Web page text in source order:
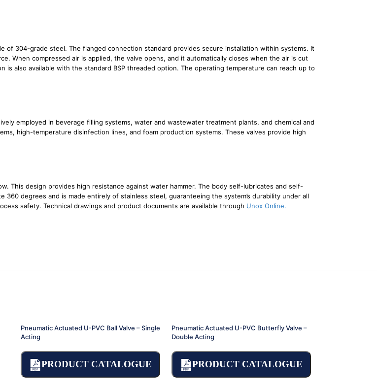
of 304-grade steel. The flanged connection standard provides secure installation within systems. It
When compressed air is applied, the valve opens, and it automatically closes when the air is cut
also available with the standard BSP threaded option. The operating temperature can reach up to
employed in beverage filling systems, water and wastewater treatment plants, and chemical and
high-temperature disinfection lines, and foam production systems. These valves provide high
This design provides high resistance against water hammer. The body self-lubricates and self-
degrees and is made entirely of stainless steel, guaranteeing the system’s durability under all
safety. Technical drawings and product documents are available through Unox Online.
Pneumatic Actuated U-PVC Ball Valve – Single
Acting
PRODUCT CATALOGUE
Pneumatic Actuated U-PVC Butterfly Valve –
Double Acting
PRODUCT CATALOGUE